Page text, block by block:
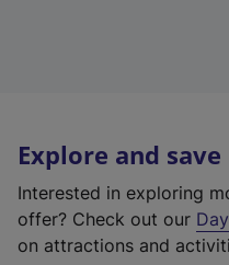
Explore and save
Interested in exploring
offer? Check out our
on attractions and